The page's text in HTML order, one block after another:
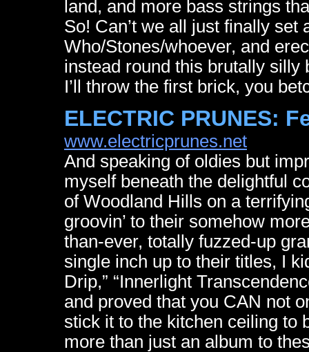
land, and more bass strings
So! Can’t we all just finally
Who/Stones/whoever, and
instead round this brutally
I’ll throw the first brick, you
ELECTRIC PRUNES:
www.electricprunes.net
And speaking of oldies but
myself beneath the delightful
of Woodland Hills on a
groovin’ to their somehow
than-ever, totally fuzzed-up
single inch up to their titles, I
Drip,” “Innerlight
and proved that you CAN not
stick it to the kitchen ceiling to
more than just an album to